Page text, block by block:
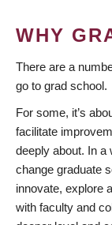
WHY
There are a
go to grad school.
For some, it’s
facilitate
deeply about. In a
change graduate
innovate, explore
with faculty and